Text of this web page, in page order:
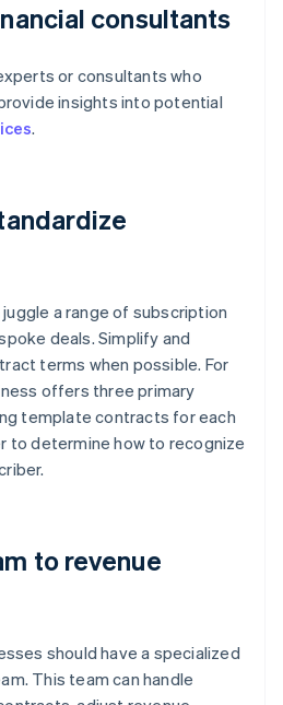
consultants
or consultants who
insights into potential
.
a range of subscription
deals. Simplify and
terms when possible. For
offers three primary
template contracts for each
to determine how to recognize
to revenue
should have a specialized
This team can handle